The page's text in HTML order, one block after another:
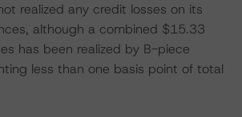
realized any credit losses on its
although a combined $15.33
has been realized by B-piece
less than one basis point of total